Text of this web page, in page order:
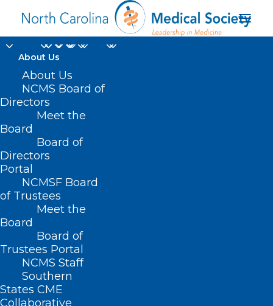
About Us
About Us
NCMS Board of
Directors
Meet the
Board
Board of
Directors
Portal
NCMSF Board
of Trustees
Meet the
Board
Board of
Trustees Portal
NCMS Staff
Southern
States CME
Collaborative
Home
Posts Tagged "Mounjaro"